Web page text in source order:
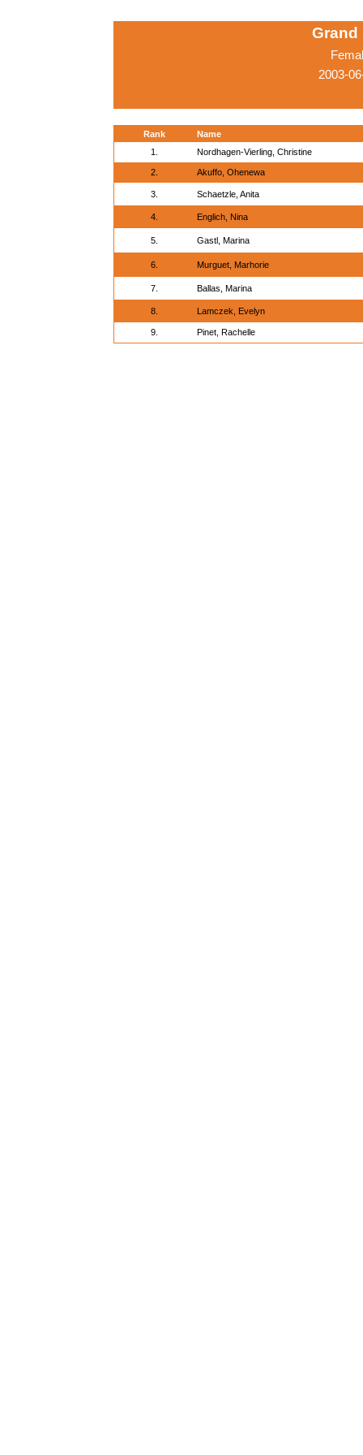
Grand
2003-
Rank
Name
1.
Nordhagen-Vierling, Christine
2. Akuffo, Ohenewa
3. Schaetzle, Anita
4. Englich, Nina
5. Gastl, Marina
6. Murguet, Marhorie
7. Ballas, Marina
8. Lamczek, Evelyn
9. Pinet, Rachelle